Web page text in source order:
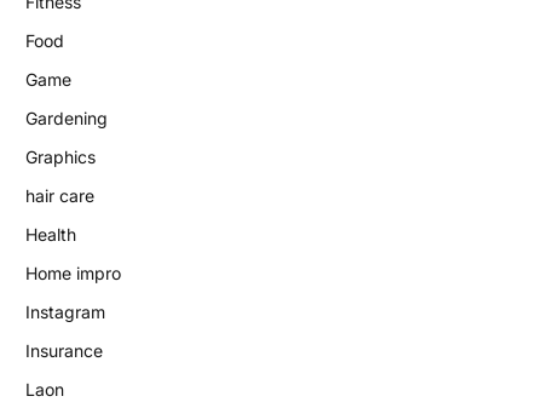
Food
Game
Gardening
Graphics
hair care
Health
Home impro
Instagram
Insurance
Laon